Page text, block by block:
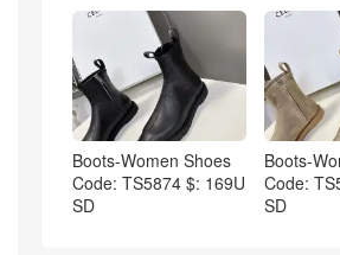
Boots-Women Shoes
Code: TS5874 $: 169U
SD
Boots-
Code:
SD